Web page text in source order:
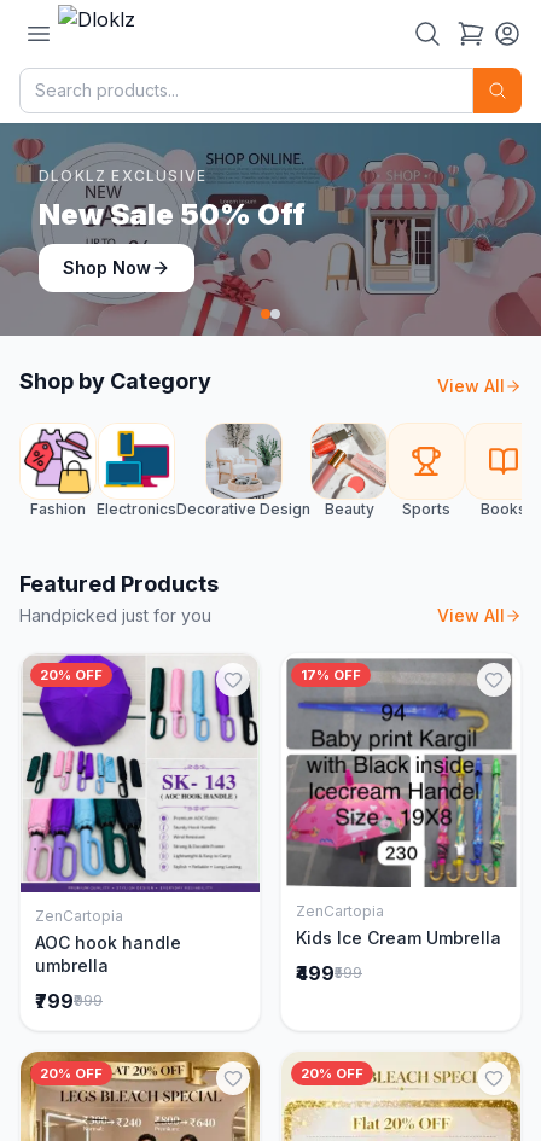
DLOKLZ EXCLUSIVE
Shop Now
Shop Now
Shop by Category View All
Fashion ElectronicsDecorative Design Beauty Sports Books
Featured Products
Handpicked just for you View All
20% OFF
Add to Cart
ZenCartopia
AOC hook handle
umbrella
₹799₹999
17% OFF
Add to Cart
ZenCartopia
Kids Ice Cream Umbrella
₹499₹599
20% OFF 20% OFF